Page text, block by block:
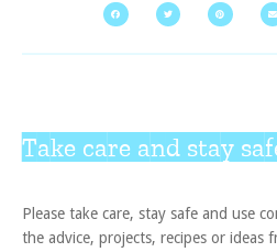
Take care and stay
Please take care, stay safe and use
the advice, projects, recipes or ideas